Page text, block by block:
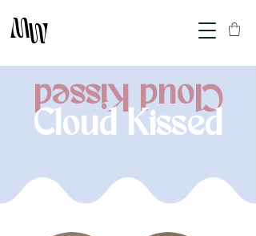
MM
Cloud Kissed
Cloud Kissed